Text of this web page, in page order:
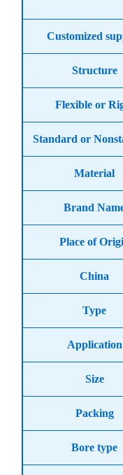
Customized
Structure
Flexible or
Standard or
Material
Brand
Place of
China
Type
Application
Size
Packing
Bore type